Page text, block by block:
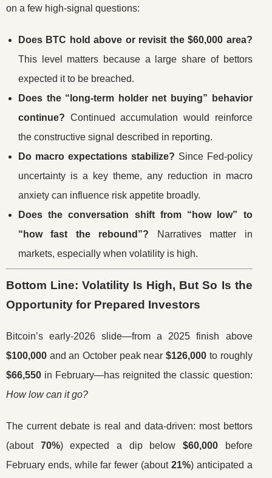
on a few high-signal questions:
Does BTC hold above or revisit the $60,000 area?
This level matters because a large share of bettors
expected it to be breached.
Does the “long-term holder net buying” behavior
continue? Continued accumulation would reinforce
the constructive signal described in reporting.
Do macro expectations stabilize? Since Fed-policy
uncertainty is a key theme, any reduction in macro
anxiety can influence risk appetite broadly.
Does the conversation shift from “how low” to
“how fast the rebound”? Narratives matter in
markets, especially when volatility is high.
Bottom Line: Volatility Is High, But So Is the
Opportunity for Prepared Investors
Bitcoin’s early-2026 slide—from a 2025 finish above
$100,000 and an October peak near$126,000 to roughly
$66,550 in February—has reignited the classic question:
How low can it go?
The current debate is real and data-driven: most bettors
(about 70%) expected a dip below $60,000before
February ends, while far fewer (about 21%) anticipated a